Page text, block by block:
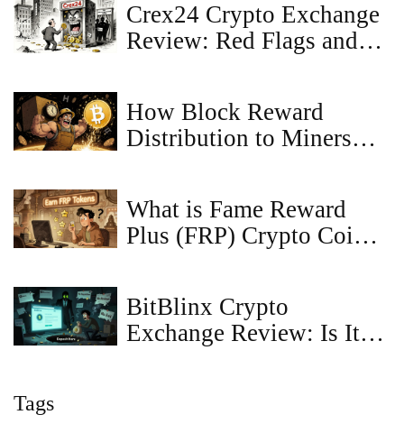
Crex24 Crypto Exchange
Review: Red Flags and
How Block Reward
Distribution to Miners
What is Fame Reward
Plus (FRP) Crypto Coin?
Risks
BitBlinx Crypto
Exchange Review: Is It
Tags